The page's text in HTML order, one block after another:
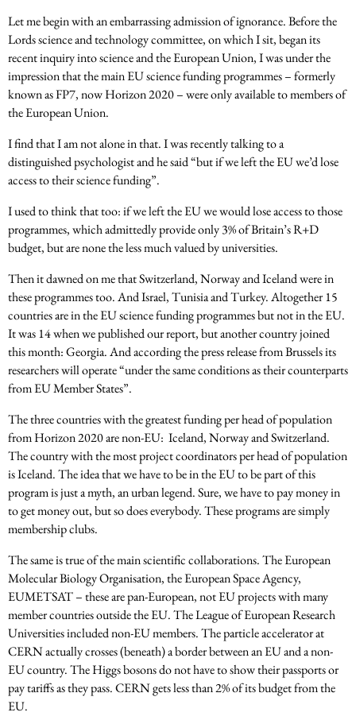
Let me begin with an embarrassing admission of ignorance. Before the
Lords science and technology committee, on which I sit, began its
recent inquiry into science and the European Union, I was under the
impression that the main EU science funding programmes – formerly
known as FP7, now Horizon 2020 – were only available to members of
the European Union.
I find that I am not alone in that. I was recently talking to a
distinguished psychologist and he said “but if we left the EU we’d lose
access to their science funding”.
I used to think that too: if we left the EU we would lose access to those
programmes, which admittedly provide only 3% of Britain’s R+D
budget, but are none the less much valued by universities.
Then it dawned on me that Switzerland, Norway and Iceland were in
these programmes too. And Israel, Tunisia and Turkey. Altogether 15
countries are in the EU science funding programmes but not in the EU.
It was 14 when we published our report, but another country joined
this month: Georgia. And according the press release from Brussels its
researchers will operate “under the same conditions as their counterparts
from EU Member States”.
The three countries with the greatest funding per head of population
from Horizon 2020 are non-EU: Iceland, Norway and Switzerland.
The country with the most project coordinators per head of population
is Iceland. The idea that we have to be in the EU to be part of this
program is just a myth, an urban legend. Sure, we have to pay money in
to get money out, but so does everybody. These programs are simply
membership clubs.
The same is true of the main scientific collaborations. The European
Molecular Biology Organisation, the European Space Agency,
EUMETSAT – these are pan-European, not EU projects with many
member countries outside the EU. The League of European Research
Universities included non-EU members. The particle accelerator at
CERN actually crosses (beneath) a border between an EU and a non-
EU country. The Higgs bosons do not have to show their passports or
pay tariffs as they pass. CERN gets less than 2% of its budget from the
EU.